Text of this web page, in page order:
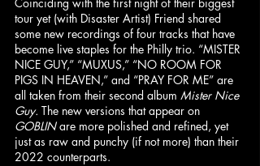
tour yet (with Disaster Artist) Friend shared
some new recordings of four tracks that have
become live staples for the Philly trio. “MISTER
NICE GUY,” “MUXUS,” “NO ROOM FOR
PIGS IN HEAVEN,” and “PRAY FOR ME” are
all taken from their second album Mister Nice
Guy. The new versions that appear on
GOBLIN are more polished and refined, yet
just as raw and punchy (if not more) than their
2022 counterparts.